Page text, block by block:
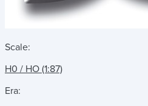
Scale:
H0 / HO (1:87)
Era: